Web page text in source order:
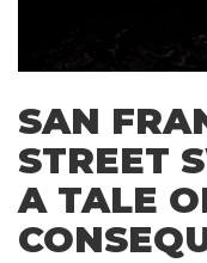
SAN
STREET
A TALE